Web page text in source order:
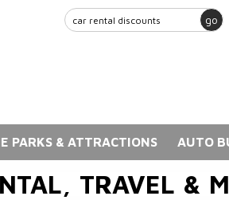
go
PARKS & ATTRACTIONS AUTO
TRAVEL &